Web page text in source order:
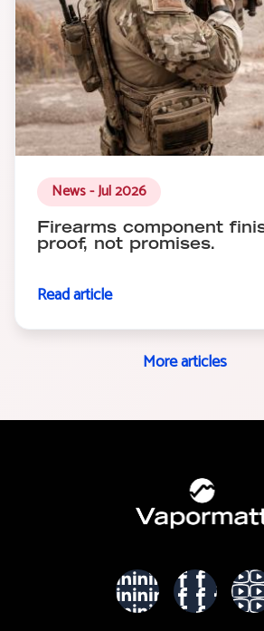
News - Jul 2026
Firearms component
proof, not promises.
Read article
More articles